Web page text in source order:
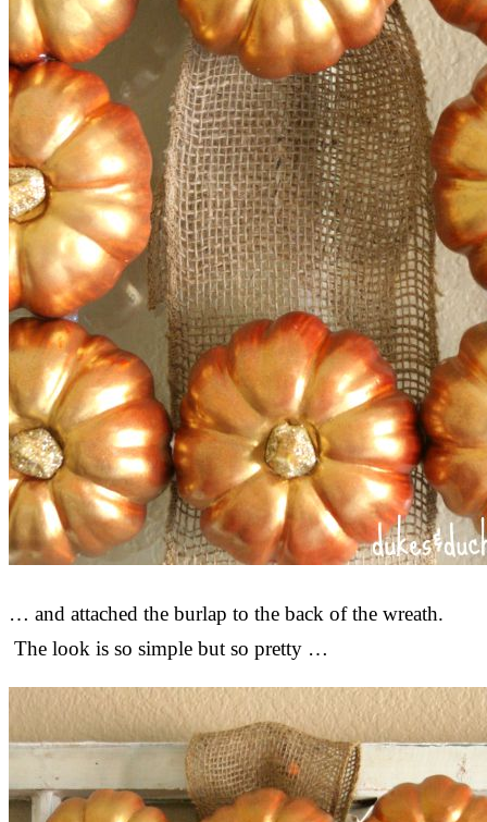
… and attached the burlap to the back of the wreath.
The look is so simple but so pretty …